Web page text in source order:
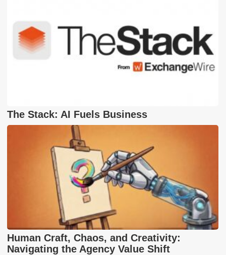
The Stack: AI Fuels Business
Human Craft, Chaos, and Creativity:
Navigating the Agency Value Shift